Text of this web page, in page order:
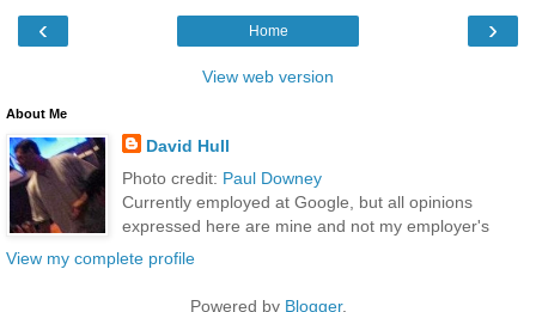
‹ ›
Home
View web version
About Me
David Hull
Photo credit: Paul Downey
Currently employed at Google, but all opinions
expressed here are mine and not my employer's
View my complete profile
Powered by Blogger.